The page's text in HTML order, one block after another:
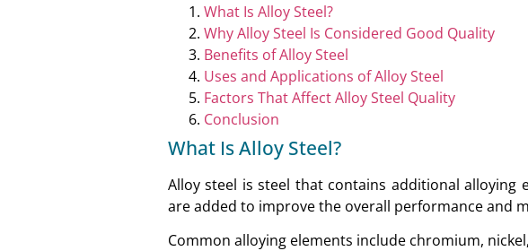
What Is Alloy Steel?
Why Alloy Steel Is Considered Good Quality
Benefits of Alloy Steel
Uses and Applications of Alloy Steel
Factors That Affect Alloy Steel Quality
Conclusion
What Is Alloy Steel?
Alloy steel is steel that contains additional alloying
are added to improve the overall performance and
Common alloying elements include chromium,